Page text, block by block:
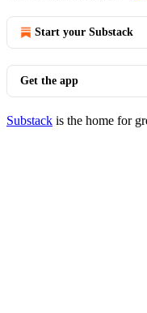
Start your Substack
Get the app
Substack is the home for